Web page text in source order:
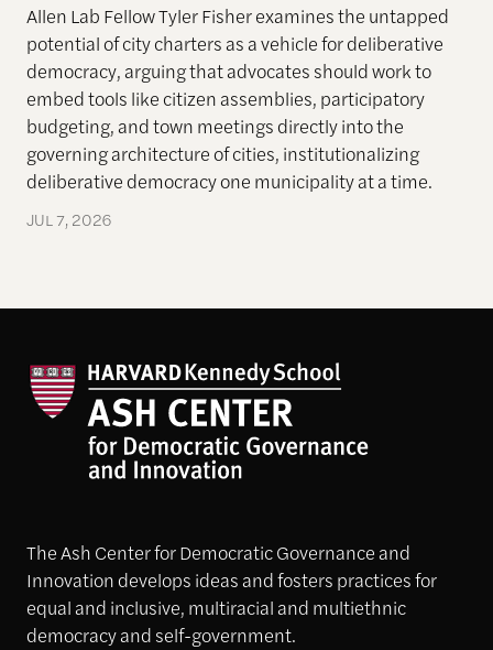
Allen Lab Fellow Tyler Fisher examines the untapped
potential of city charters as a vehicle for deliberative
democracy, arguing that advocates should work to
embed tools like citizen assemblies, participatory
budgeting, and town meetings directly into the
governing architecture of cities, institutionalizing
deliberative democracy one municipality at a time.
JUL 7, 2026
The Ash Center for Democratic Governance and
Innovation develops ideas and fosters practices for
equal and inclusive, multiracial and multiethnic
democracy and self-government.